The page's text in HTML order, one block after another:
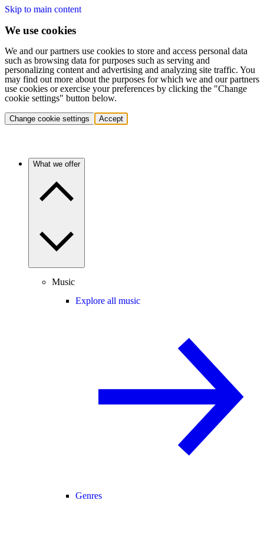
Skip to main content
We use cookies
We and our partners use cookies to store and access personal data
such as browsing data for purposes such as serving and
personalizing content and advertising and analyzing site traffic. You
may find out more about the purposes for which we and our partners
use cookies or exercise your preferences by clicking the "Change
cookie settings" button below.
Change cookie settings Accept
What we offer
Music
Explore all music
Genres